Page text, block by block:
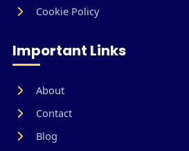
Cookie Policy
Important Links
About
Contact
Blog